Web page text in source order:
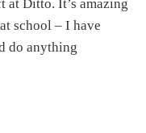
at Ditto. It’s amazing
school – I have
do anything